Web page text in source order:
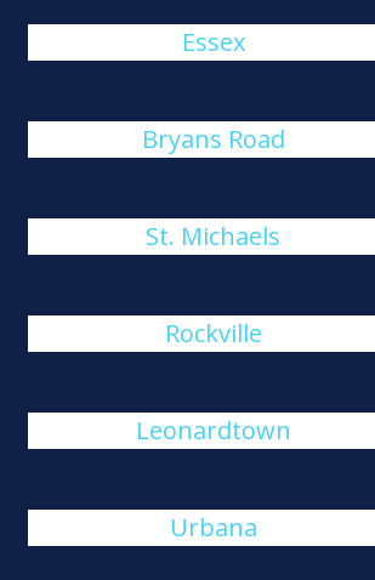
Essex
Bryans Road
St. Michaels
Rockville
Leonardtown
Urbana